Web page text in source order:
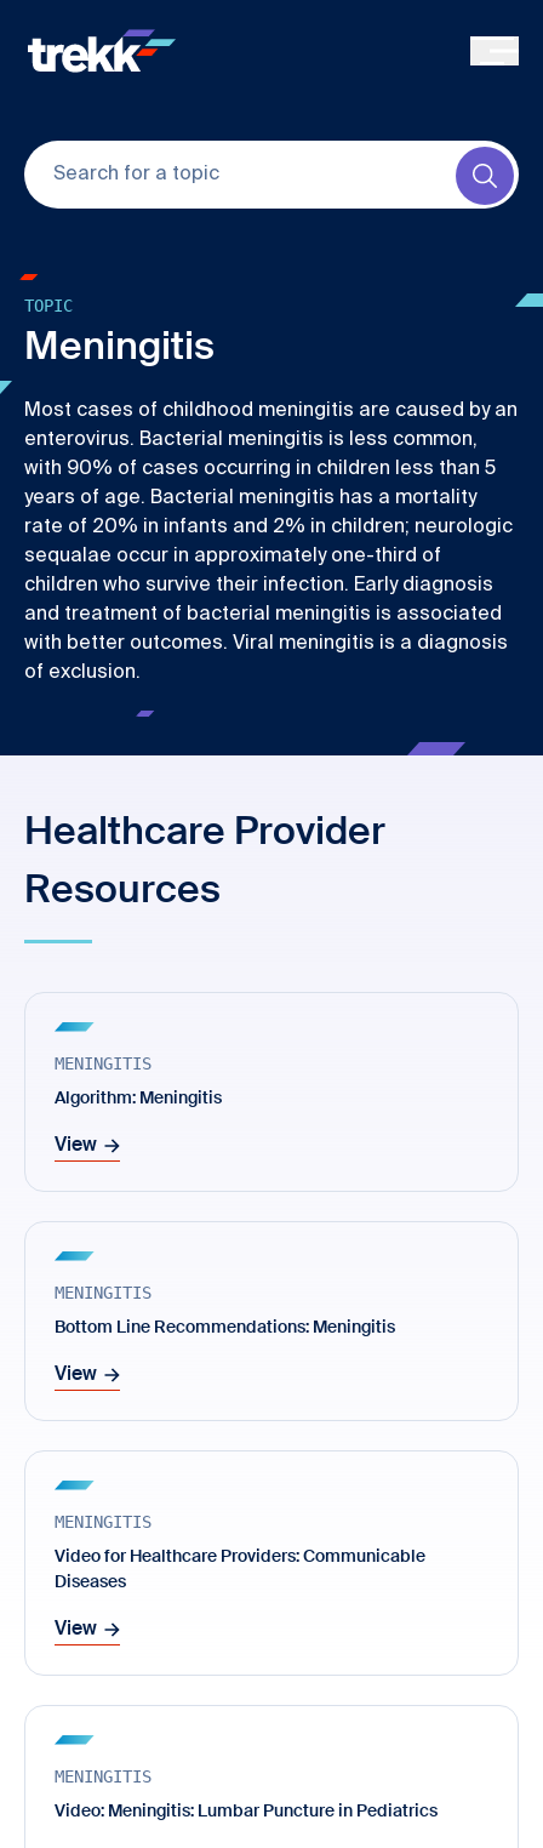
TOPIC
Meningitis
Most cases of childhood meningitis are caused by an
enterovirus. Bacterial meningitis is less common,
with 90% of cases occurring in children less than 5
years of age. Bacterial meningitis has a mortality
rate of 20% in infants and 2% in children; neurologic
sequalae occur in approximately one-third of
children who survive their infection. Early diagnosis
and treatment of bacterial meningitis is associated
with better outcomes. Viral meningitis is a diagnosis
of exclusion.
Healthcare Provider
Resources
MENINGITIS
Algorithm: Meningitis
View
MENINGITIS
Bottom Line Recommendations: Meningitis
View
MENINGITIS
Video for Healthcare Providers: Communicable
Diseases
View
MENINGITIS
Video: Meningitis: Lumbar Puncture in Pediatrics